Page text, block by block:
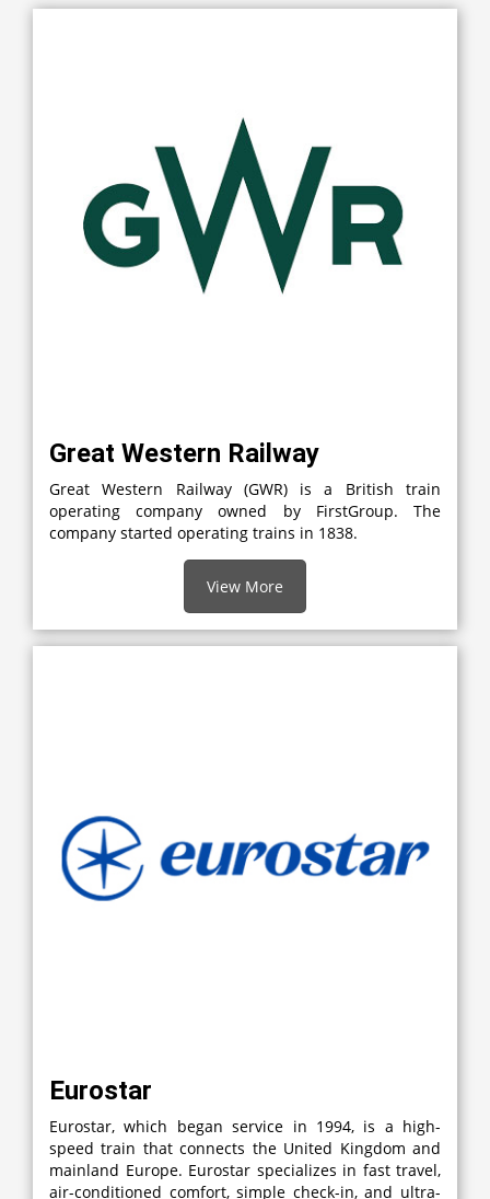
Great Western Railway
Great Western Railway (GWR) is a British train
operating company owned by FirstGroup. The
company started operating trains in 1838.
View More
Eurostar
Eurostar, which began service in 1994, is a high-
speed train that connects the United Kingdom and
mainland Europe. Eurostar specializes in fast travel,
air-conditioned comfort, simple check-in, and ultra-